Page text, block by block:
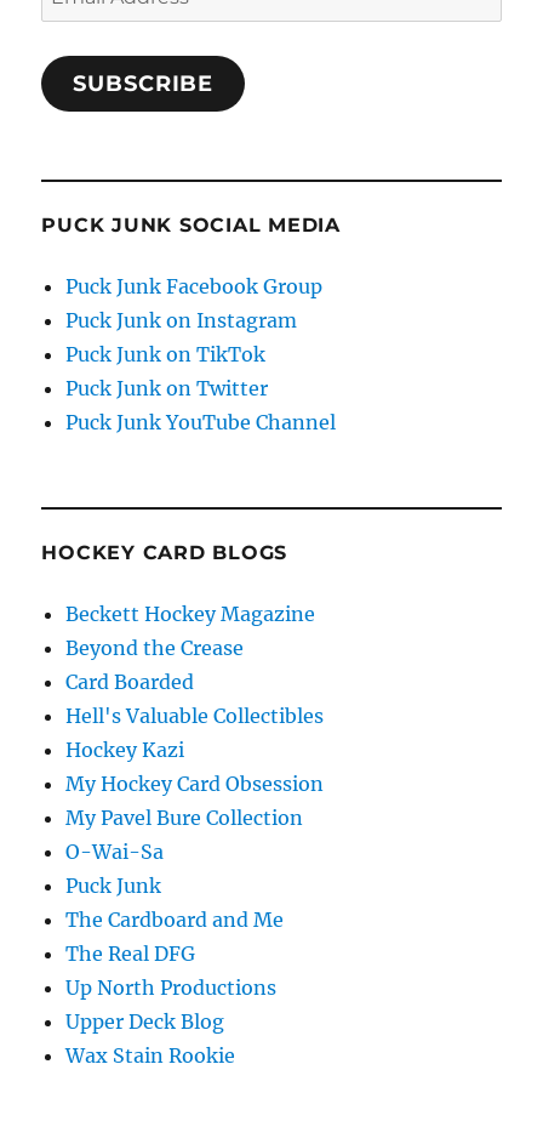
Address
SUBSCRIBE
PUCK JUNK SOCIAL MEDIA
Puck Junk Facebook Group
Puck Junk on Instagram
Puck Junk on TikTok
Puck Junk on Twitter
Puck Junk YouTube Channel
HOCKEY CARD BLOGS
Beckett Hockey Magazine
Beyond the Crease
Card Boarded
Hell's Valuable Collectibles
Hockey Kazi
My Hockey Card Obsession
My Pavel Bure Collection
O-Wai-Sa
Puck Junk
The Cardboard and Me
The Real DFG
Up North Productions
Upper Deck Blog
Wax Stain Rookie